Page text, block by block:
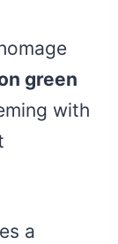
green
with
a